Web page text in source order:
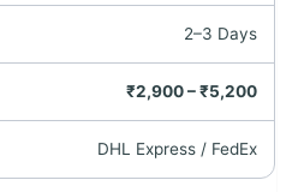
2–3 Days
₹2,900 – ₹5,200
DHL Express / FedEx